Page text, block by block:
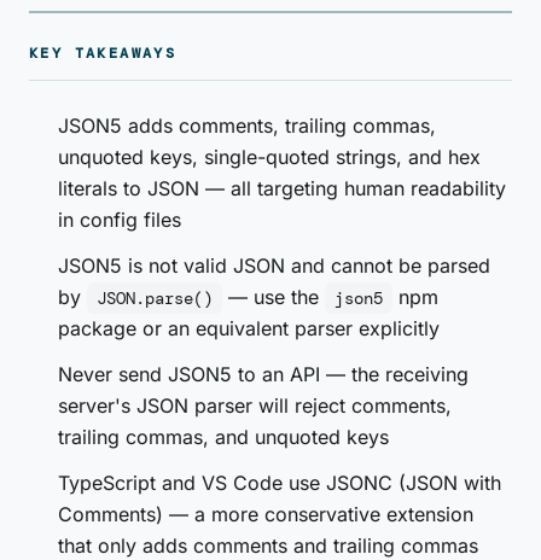
KEY TAKEAWAYS
JSON5 adds comments, trailing commas,
unquoted keys, single-quoted strings, and hex
literals to JSON — all targeting human readability
in config files
JSON5 is not valid JSON and cannot be parsed
by
JSON.parse() — use the json5
npm
package or an equivalent parser explicitly
Never send JSON5 to an API — the receiving
server's JSON parser will reject comments,
trailing commas, and unquoted keys
TypeScript and VS Code use JSONC (JSON with
Comments) — a more conservative extension
that only adds comments and trailing commas